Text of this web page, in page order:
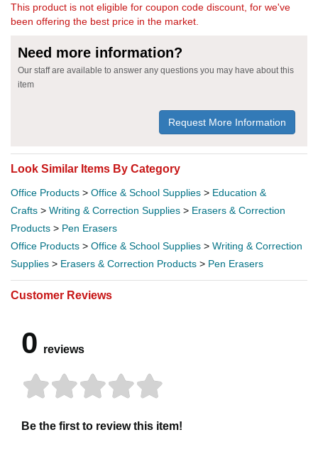
This product is not eligible for coupon code discount, for we've
been offering the best price in the market.
Need more information?
Our staff are available to answer any questions you may have about this
item
Request More Information
Look Similar Items By Category
Office Products > Office & School Supplies > Education &
Crafts > Writing & Correction Supplies > Erasers & Correction
Products > Pen Erasers
Office Products > Office & School Supplies > Writing & Correction
Supplies > Erasers & Correction Products > Pen Erasers
Customer Reviews
0 reviews
Be the first to review this item!